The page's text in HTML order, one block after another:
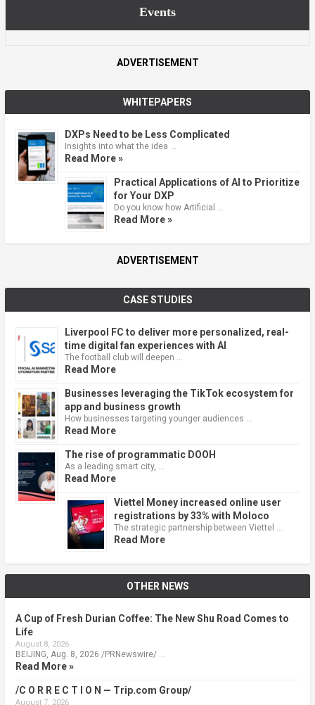
Events
ADVERTISEMENT
WHITEPAPERS
DXPs Need to be Less Complicated
Insights into what the idea …
Read More »
Practical Applications of AI to Prioritize
for Your DXP
Do you know how Artificial …
Read More »
ADVERTISEMENT
CASE STUDIES
Liverpool FC to deliver more personalized, real-
time digital fan experiences with AI
The football club will deepen …
Read More
Businesses leveraging the TikTok ecosystem for
app and business growth
How businesses targeting younger audiences …
Read More
The rise of programmatic DOOH
As a leading smart city, …
Read More
Viettel Money increased online user
registrations by 33% with Moloco
The strategic partnership between Viettel …
Read More
OTHER NEWS
A Cup of Fresh Durian Coffee: The New Shu Road Comes to
Life
August 8, 2026
BEIJING, Aug. 8, 2026 /PRNewswire/ …
Read More »
/C O R R E C T I O N — Trip.com Group/
August 7, 2026